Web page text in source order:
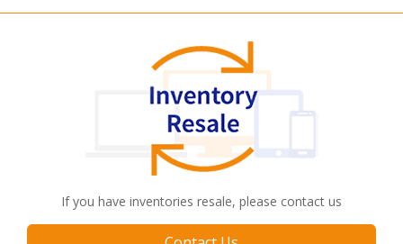
If you have inventories resale, please contact us